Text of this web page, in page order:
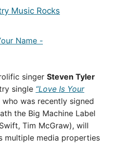
Music Rocks
singer Steven Tyler
single “Love Is Your
was recently signed
the Big Machine Label
Tim McGraw), will
multiple media properties